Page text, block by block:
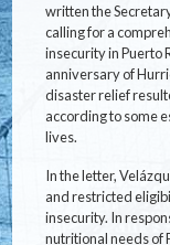
written the
calling for a
insecurity in Puerto
anniversary of
disaster relief
according to some
lives.
In the letter,
and restricted
insecurity. In
nutritional needs of